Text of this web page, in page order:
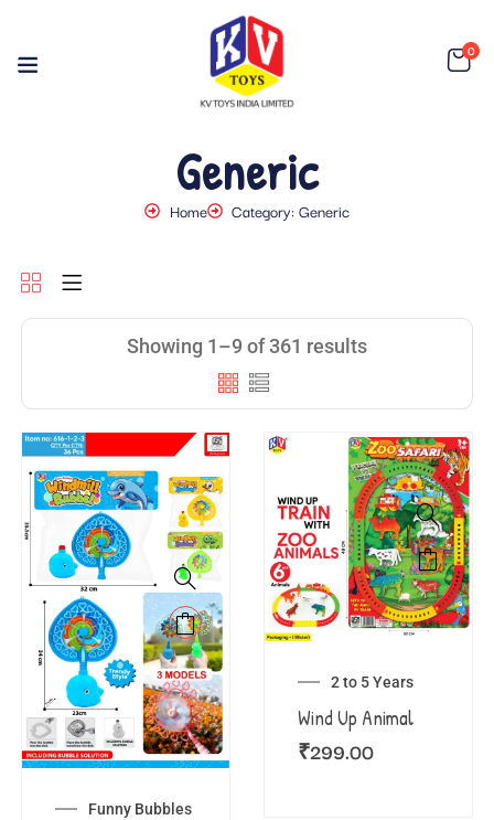
0
Generic
Home Category: Generic
Showing 1–9 of 361 results
Funny Bubbles
2 to 5 Years
Wind Up Animal
₹299.00